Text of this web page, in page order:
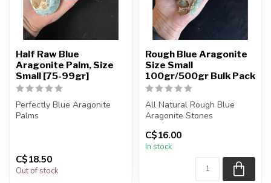
Half Raw Blue
Aragonite Palm, Size
Small [75-99gr]
Perfectly Blue Aragonite
Palms
Palm ...
C$18.50
Out of stock
Rough Blue Aragonite
Size Small
100gr/500gr Bulk Pack
All Natural Rough Blue
Aragonite Stones
The stone(s) you purchase
will be int...
C$16.00
In stock